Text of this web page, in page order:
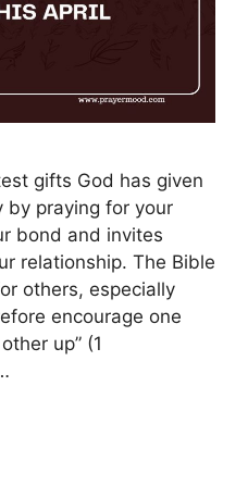
gifts God has given
by praying for your
bond and invites
relationship. The Bible
others, especially
encourage one
up” (1